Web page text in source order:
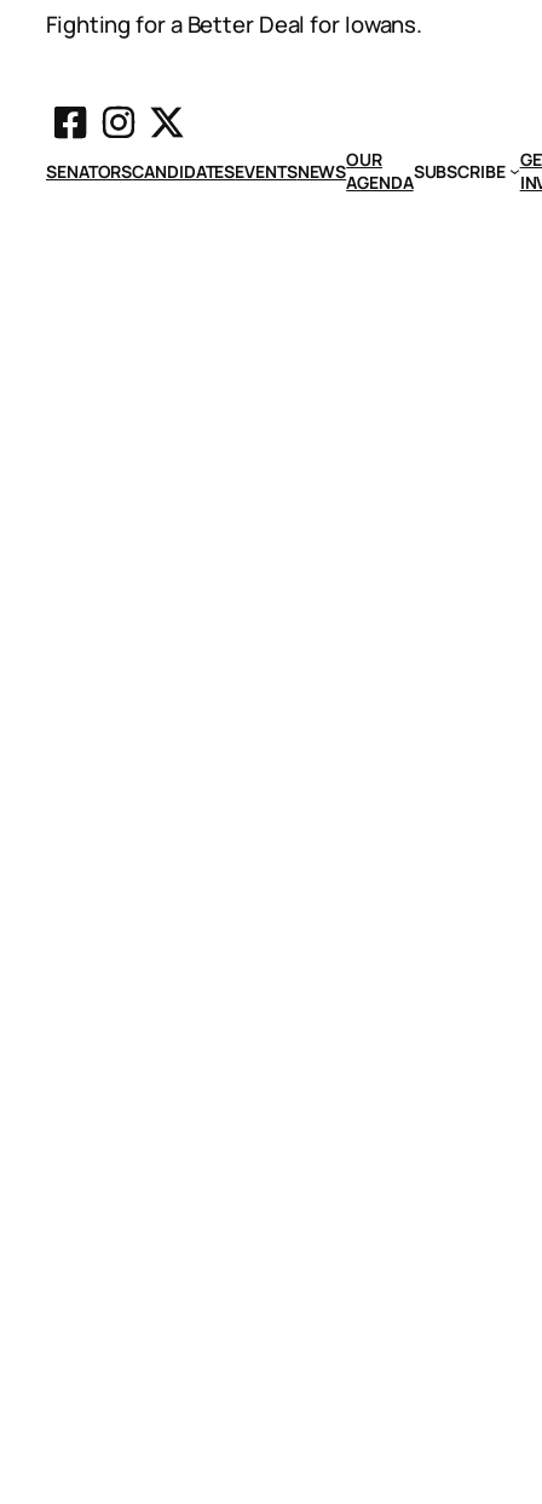
Fighting for a Better Deal for Iowans.
SENATORSCANDIDATESEVENTSNEWSOUR
AGENDASUBSCRIBE